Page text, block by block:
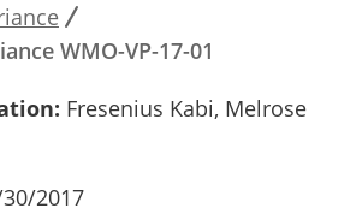
WMO-VP-17-01
Fresenius Kabi, Melrose
2017